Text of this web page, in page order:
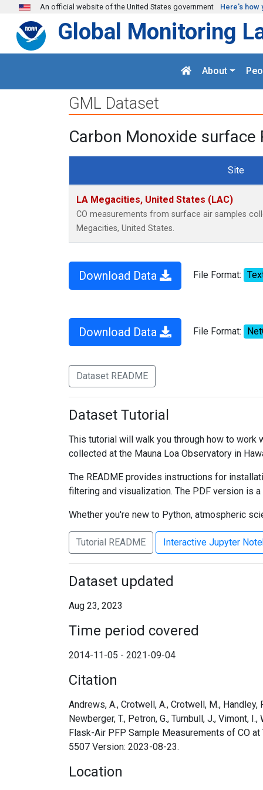
Skip to main content
An official website of the United States government Here's how
Global Monitoring
About
GML Dataset
Carbon Monoxide surface
Site
LA Megacities, United States (LAC)
CO measurements from surface air samples
Megacities, United States.
Download Data File Format:
Download Data File Format:
Dataset README
Dataset Tutorial
This tutorial will walk you through how to work
collected at the Mauna Loa Observatory in
The README provides instructions for
filtering and visualization. The PDF version is
Whether you're new to Python, atmospheric
Tutorial README Interactive Jupyter
Dataset updated
Aug 23, 2023
Time period covered
2014-11-05 - 2021-09-04
Citation
Andrews, A., Crotwell, A., Crotwell, M., Handley,
Newberger, T., Petron, G., Turnbull, J., Vimont,
Flask-Air PFP Sample Measurements of CO
5507 Version: 2023-08-23.
Location